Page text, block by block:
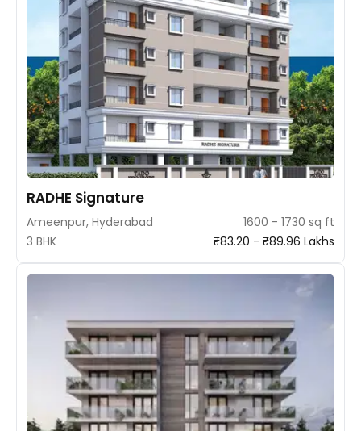
RADHE Signature
Ameenpur, Hyderabad
1600 - 1730 sq ft
3 BHK
₹83.20 - ₹89.96 Lakhs